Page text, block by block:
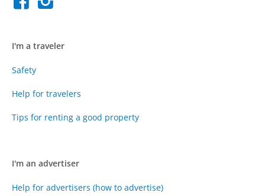
I'm a traveler
Safety
Help for travelers
Tips for renting a good property
I'm an advertiser
Help for advertisers (how to advertise)